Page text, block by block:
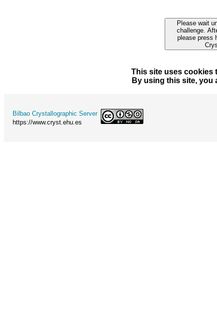
This site uses cookies
By using this site, you
Bilbao Crystallographic Server
https://www.cryst.ehu.es